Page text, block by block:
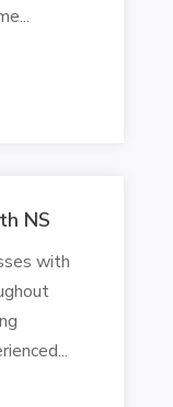
NS
with